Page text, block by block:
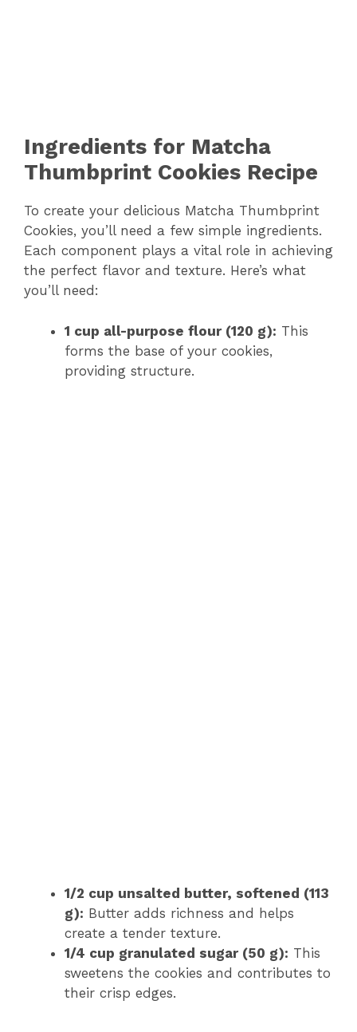
Ingredients for Matcha
Thumbprint Cookies Recipe
To create your delicious Matcha Thumbprint
Cookies, you’ll need a few simple ingredients.
Each component plays a vital role in achieving
the perfect flavor and texture. Here’s what
you’ll need:
1 cup all-purpose flour (120 g): This
forms the base of your cookies,
providing structure.
1/2 cup unsalted butter, softened (113
g): Butter adds richness and helps
create a tender texture.
1/4 cup granulated sugar (50 g): This
sweetens the cookies and contributes to
their crisp edges.